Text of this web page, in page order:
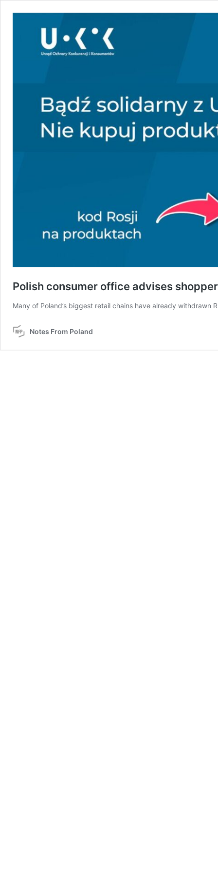
Polish consumer office advises
Many of Poland’s biggest retail chains have already withdrawn
Notes From Poland